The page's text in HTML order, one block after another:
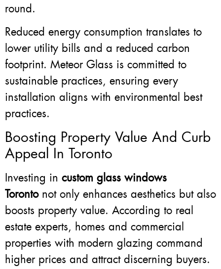
round.
Reduced energy consumption translates to
lower utility bills and a reduced carbon
footprint. Meteor Glass is committed to
sustainable practices, ensuring every
installation aligns with environmental best
practices.
Boosting Property Value And Curb
Appeal In Toronto
Investing in custom glass windows
Torontonot only enhances aesthetics but also
boosts property value. According to real
estate experts, homes and commercial
properties with modern glazing command
higher prices and attract discerning buyers.